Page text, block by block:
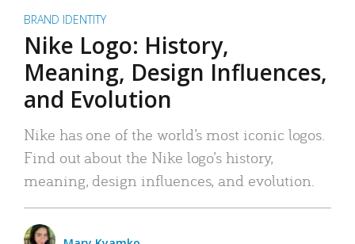
BRAND IDENTITY
Nike Logo: History,
Meaning, Design Influences,
and Evolution
Nike has one of the world’s most iconic logos.
Find out about the Nike logo’s history,
meaning, design influences, and evolution.